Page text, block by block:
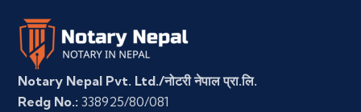
Notary Nepal Pvt. Ltd./नोटरी नेपाल प्रा.लि.
Redg No.: 338925/80/081